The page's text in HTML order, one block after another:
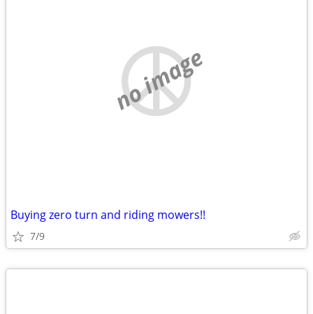
no image
Buying zero turn and riding mowers!!
7/9